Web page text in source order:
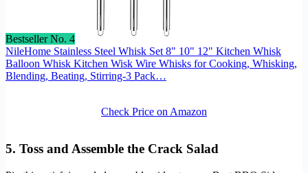
Bestseller No. 4
NileHome Stainless Steel Whisk Set 8" 10" 12" Kitchen Whisk
Balloon Whisk Kitchen Wisk Wire Whisks for Cooking, Whisking,
Blending, Beating, Stirring-3 Pack…
Check Price on Amazon
5. Toss and Assemble the Crack Salad